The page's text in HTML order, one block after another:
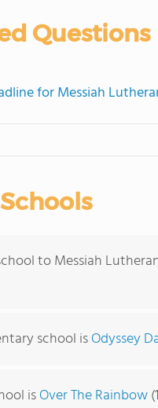
Questions
for Messiah
to Messiah
school isOdyssey
isOver The Rainbow